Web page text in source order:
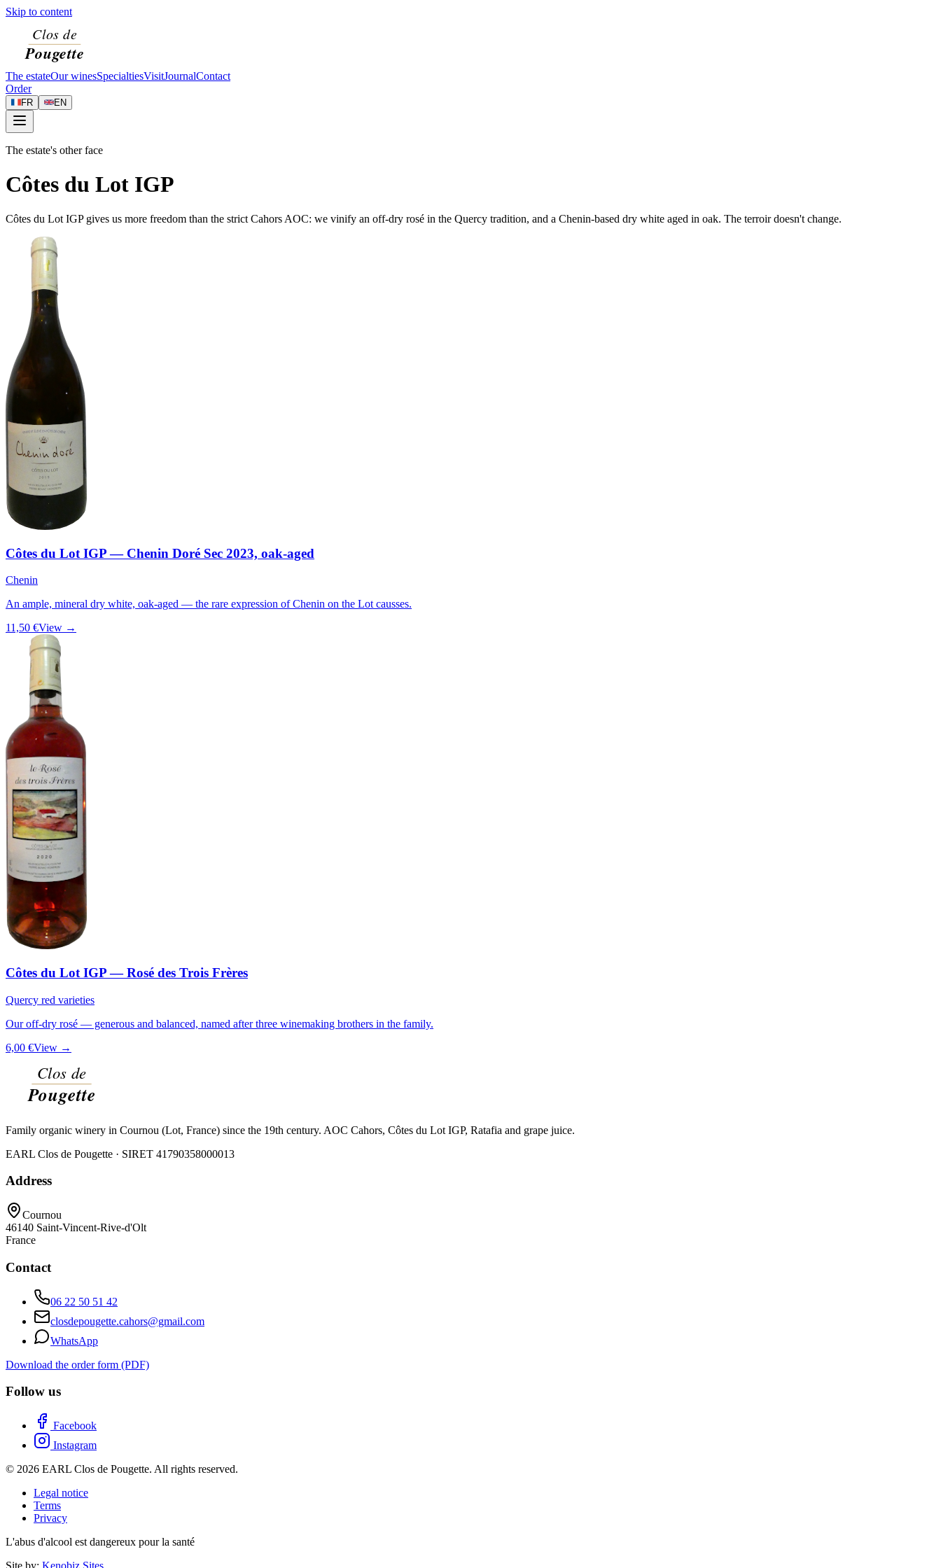
Skip to content
The estateOur winesSpecialtiesVisitJournalContact
Order
FR EN
The estate's other face
Côtes du Lot IGP
Côtes du Lot IGP gives us more freedom than the strict Cahors AOC: we vinify an off-dry rosé in the Quercy tradition, and a Chenin-based dry white aged in oak. The terroir doesn't change.
Côtes du Lot IGP — Chenin Doré Sec 2023, oak-aged
Chenin
An ample, mineral dry white, oak-aged — the rare expression of Chenin on the Lot causses.
11,50 €View →
Côtes du Lot IGP — Rosé des Trois Frères
Quercy red varieties
Our off-dry rosé — generous and balanced, named after three winemaking brothers in the family.
6,00 €View →
Family organic winery in Cournou (Lot, France) since the 19th century. AOC Cahors, Côtes du Lot IGP, Ratafia and grape juice.
EARL Clos de Pougette · SIRET 41790358000013
Address
Cournou
46140 Saint-Vincent-Rive-d'Olt
France
Contact
06 22 50 51 42
closdepougette.cahors@gmail.com
WhatsApp
Download the order form (PDF)
Follow us
Facebook
Instagram
© 2026 EARL Clos de Pougette. All rights reserved.
Legal notice
Terms
Privacy
L'abus d'alcool est dangereux pour la santé
Site by: Kenobiz Sites